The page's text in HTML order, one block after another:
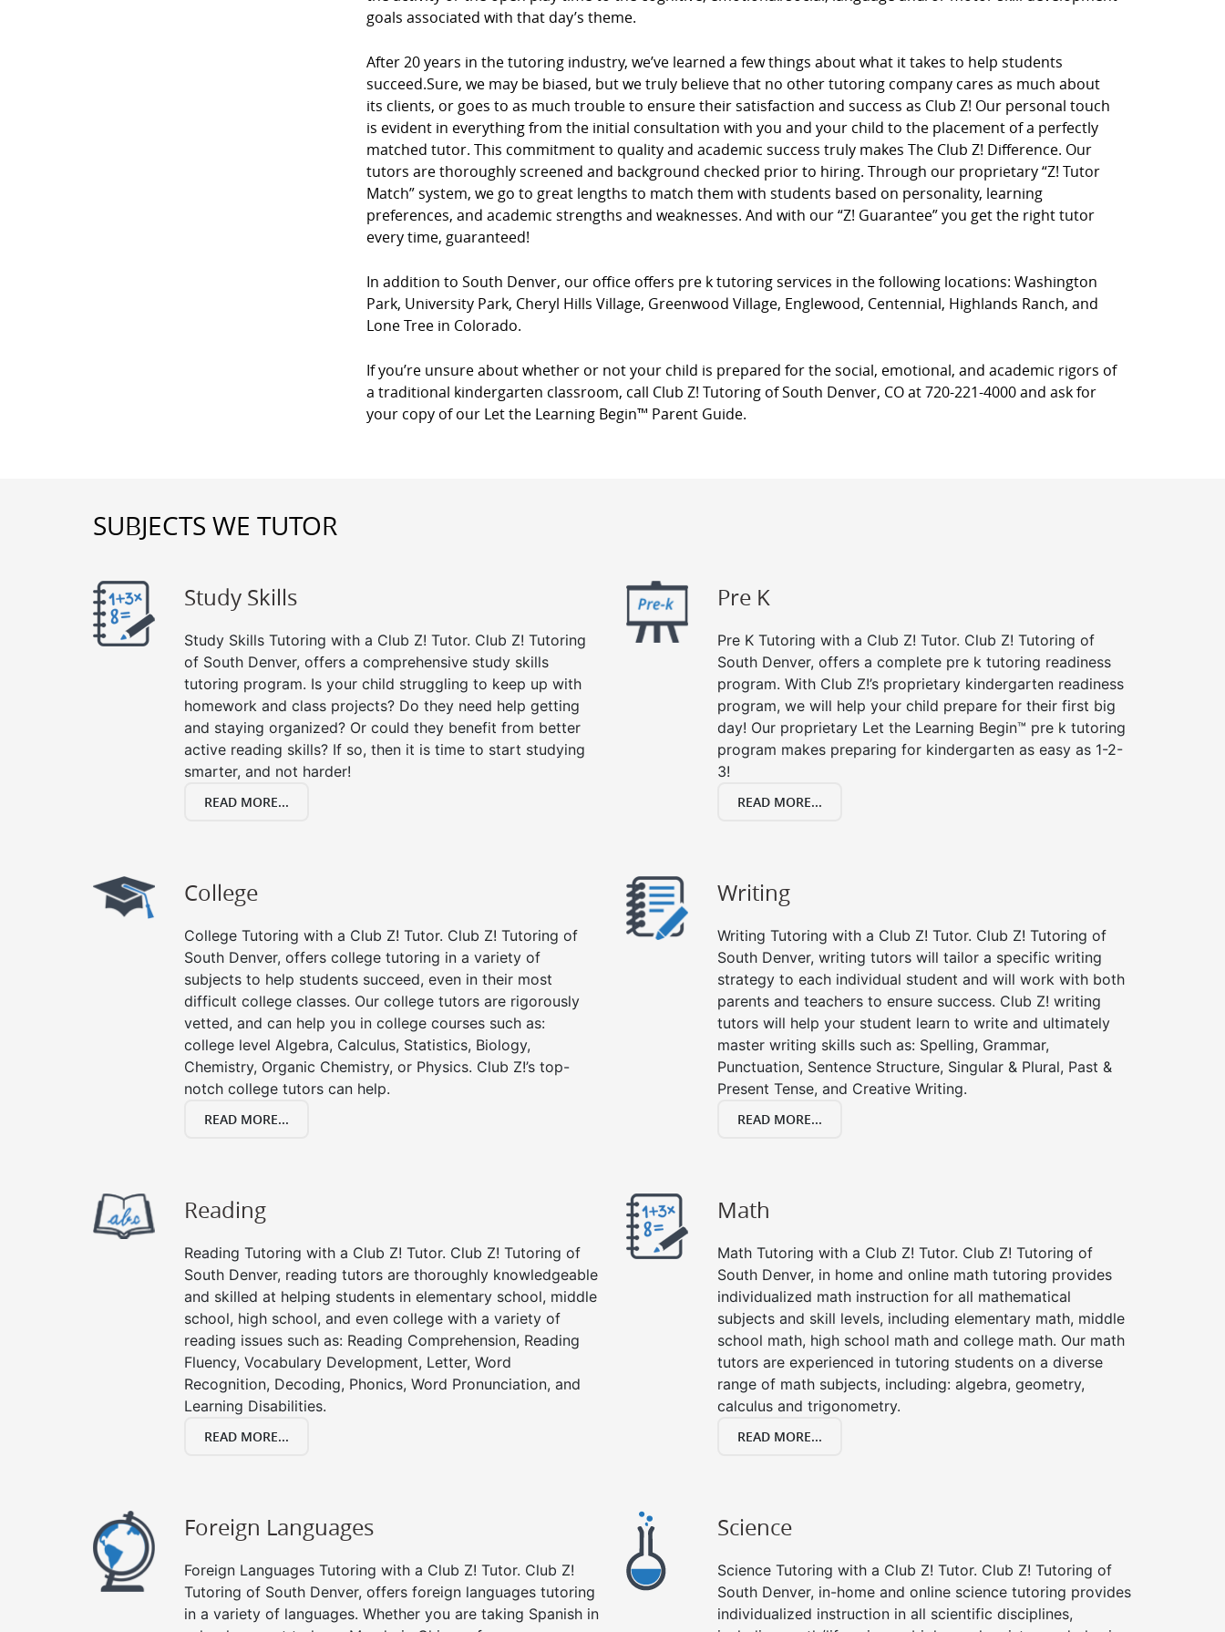
goals associated with that day’s theme.
After 20 years in the tutoring industry, we’ve learned a few things about what it takes to help students
succeed.Sure, we may be biased, but we truly believe that no other tutoring company cares as much about
its clients, or goes to as much trouble to ensure their satisfaction and success as Club Z! Our personal touch
is evident in everything from the initial consultation with you and your child to the placement of a perfectly
matched tutor. This commitment to quality and academic success truly makes The Club Z! Difference. Our
tutors are thoroughly screened and background checked prior to hiring. Through our proprietary “Z! Tutor
Match” system, we go to great lengths to match them with students based on personality, learning
preferences, and academic strengths and weaknesses. And with our “Z! Guarantee” you get the right tutor
every time, guaranteed!
In addition to South Denver, our office offers pre k tutoring services in the following locations: Washington
Park, University Park, Cheryl Hills Village, Greenwood Village, Englewood, Centennial, Highlands Ranch, and
Lone Tree in Colorado.
If you’re unsure about whether or not your child is prepared for the social, emotional, and academic rigors of
a traditional kindergarten classroom, call Club Z! Tutoring of South Denver, CO at 720-221-4000 and ask for
your copy of our Let the Learning Begin™ Parent Guide.
SUBJECTS WE TUTOR
Study Skills
Study Skills Tutoring with a Club Z! Tutor. Club Z! Tutoring
of South Denver, offers a comprehensive study skills
tutoring program. Is your child struggling to keep up with
homework and class projects? Do they need help getting
and staying organized? Or could they benefit from better
active reading skills? If so, then it is time to start studying
smarter, and not harder!
READ MORE...
Pre K
Pre K Tutoring with a Club Z! Tutor. Club Z! Tutoring of
South Denver, offers a complete pre k tutoring readiness
program. With Club Z!’s proprietary kindergarten readiness
program, we will help your child prepare for their first big
day! Our proprietary Let the Learning Begin™ pre k tutoring
program makes preparing for kindergarten as easy as 1-2-
3!
READ MORE...
College
College Tutoring with a Club Z! Tutor. Club Z! Tutoring of
South Denver, offers college tutoring in a variety of
subjects to help students succeed, even in their most
difficult college classes. Our college tutors are rigorously
vetted, and can help you in college courses such as:
college level Algebra, Calculus, Statistics, Biology,
Chemistry, Organic Chemistry, or Physics. Club Z!’s top-
notch college tutors can help.
READ MORE...
Writing
Writing Tutoring with a Club Z! Tutor. Club Z! Tutoring of
South Denver, writing tutors will tailor a specific writing
strategy to each individual student and will work with both
parents and teachers to ensure success. Club Z! writing
tutors will help your student learn to write and ultimately
master writing skills such as: Spelling, Grammar,
Punctuation, Sentence Structure, Singular & Plural, Past &
Present Tense, and Creative Writing.
READ MORE...
Reading
Reading Tutoring with a Club Z! Tutor. Club Z! Tutoring of
South Denver, reading tutors are thoroughly knowledgeable
and skilled at helping students in elementary school, middle
school, high school, and even college with a variety of
reading issues such as: Reading Comprehension, Reading
Fluency, Vocabulary Development, Letter, Word
Recognition, Decoding, Phonics, Word Pronunciation, and
Learning Disabilities.
READ MORE...
Math
Math Tutoring with a Club Z! Tutor. Club Z! Tutoring of
South Denver, in home and online math tutoring provides
individualized math instruction for all mathematical
subjects and skill levels, including elementary math, middle
school math, high school math and college math. Our math
tutors are experienced in tutoring students on a diverse
range of math subjects, including: algebra, geometry,
calculus and trigonometry.
READ MORE...
Foreign Languages
Foreign Languages Tutoring with a Club Z! Tutor. Club Z!
Tutoring of South Denver, offers foreign languages tutoring
in a variety of languages. Whether you are taking Spanish in
Science
Science Tutoring with a Club Z! Tutor. Club Z! Tutoring of
South Denver, in-home and online science tutoring provides
individualized instruction in all scientific disciplines,